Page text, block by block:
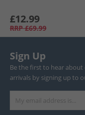
£12.99
RRP £69.99
Sign Up
Be the first to hear about
arrivals by signing up to